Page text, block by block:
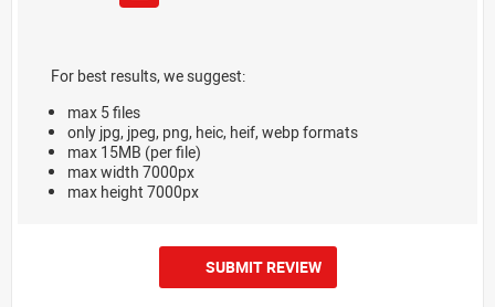
For best results, we suggest:
max 5 files
only jpg, jpeg, png, heic, heif, webp formats
max 15MB (per file)
max width 7000px
max height 7000px
SUBMIT REVIEW